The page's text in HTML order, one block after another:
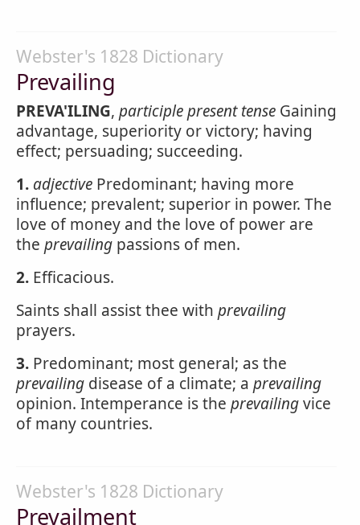
Webster's 1828 Dictionary
Prevailing
PREVA'ILING, participle present tense Gaining
advantage, superiority or victory; having
effect; persuading; succeeding.
1. adjective Predominant; having more
influence; prevalent; superior in power. The
love of money and the love of power are
the prevailing passions of men.
2. Efficacious.
Saints shall assist thee with prevailing
prayers.
3. Predominant; most general; as the
prevailing disease of a climate; a prevailing
opinion. Intemperance is the prevailingvice
of many countries.
Webster's 1828 Dictionary
Prevailment